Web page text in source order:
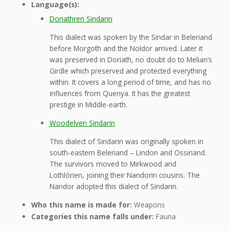
Language(s):
Doriathren Sindarin
This dialect was spoken by the Sindar in Beleriand
before Morgoth and the Noldor arrived. Later it
was preserved in Doriath, no doubt do to Melian’s
Girdle which preserved and protected everything
within. It covers a long period of time, and has no
influences from Quenya. It has the greatest
prestige in Middle-earth.
Woodelven Sindarin
This dialect of Sindarin was originally spoken in
south-eastern Beleriand – Lindon and Ossiriand.
The survivors moved to Mirkwood and
Lothlórien, joining their Nandorin cousins. The
Nandor adopted this dialect of Sindarin.
Who this name is made for: Weapons
Categories this name falls under: Fauna